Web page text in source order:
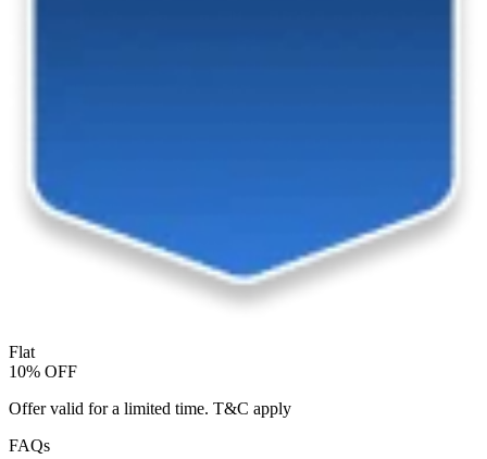
Flat
10% OFF
Offer valid for a limited time. T&C apply
FAQs